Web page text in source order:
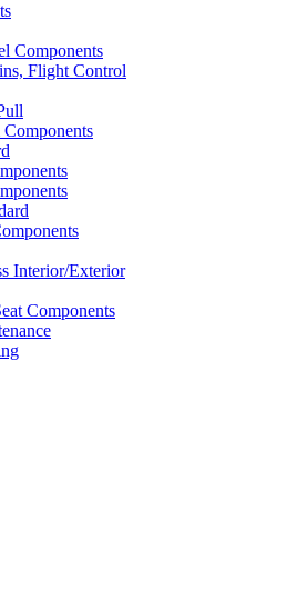
Components
Flight Control
Interior/Exterior
Components